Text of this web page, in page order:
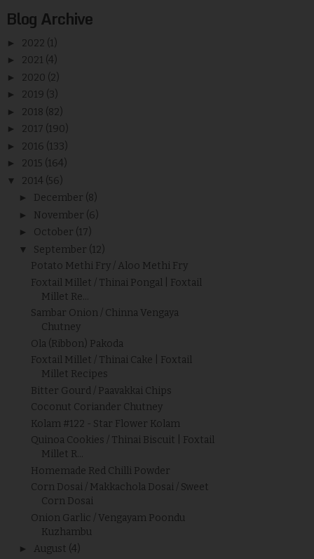
Blog Archive
► 2022 (1)
► 2021 (4)
► 2020 (2)
► 2019 (3)
► 2018 (82)
► 2017 (190)
► 2016 (133)
► 2015 (164)
▼ 2014 (56)
► December (8)
► November (6)
► October (17)
▼ September (12)
Potato Methi Fry / Aloo Methi Fry
Foxtail Millet / Thinai Pongal | Foxtail
Millet Re...
Sambar Onion / Chinna Vengaya
Chutney
Ola (Ribbon) Pakoda
Foxtail Millet / Thinai Cake | Foxtail
Millet Recipes
Bitter Gourd / Paavakkai Chips
Coconut Coriander Chutney
Kolam #122 - Star Flower Kolam
Quinoa Cookies / Thinai Biscuit | Foxtail
Millet R...
Homemade Red Chilli Powder
Corn Dosai / Makkachola Dosai / Sweet
Corn Dosai
Onion Garlic / Vengayam Poondu
Kuzhambu
► August (4)